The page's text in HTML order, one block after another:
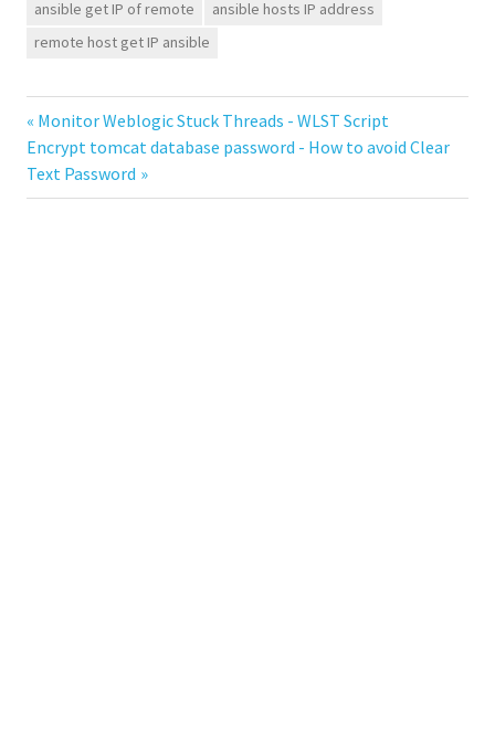
ansible get IP of remote
ansible hosts IP address
remote host get IP ansible
Post
navigation
Previous
Post:
Monitor Weblogic Stuck Threads - WLST Script
Next
Post:
Encrypt tomcat database password - How to avoid Clear
Text Password